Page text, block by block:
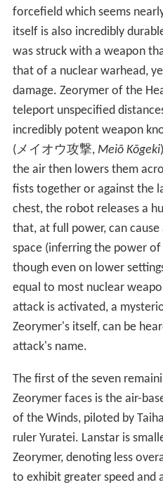
forcefield which seems
itself is also incredibly
was struck with a weapon
that of a nuclear warhead,
damage. Zeorymer of the
teleport unspecified
incredibly potent weapon
(メイオウ攻撃, Meiō Kōgeki)
the air then lowers them
fists together or against the
chest, the robot releases a
that, at full power, can
space (inferring the power
though even on lower
equal to most nuclear
attack is activated, a
Zeorymer's itself, can be
attack's name.
The first of the seven
Zeorymer faces is the air-
of the Winds, piloted by
ruler Yuratei. Lanstar is
Zeorymer, denoting less
to exhibit greater speed and